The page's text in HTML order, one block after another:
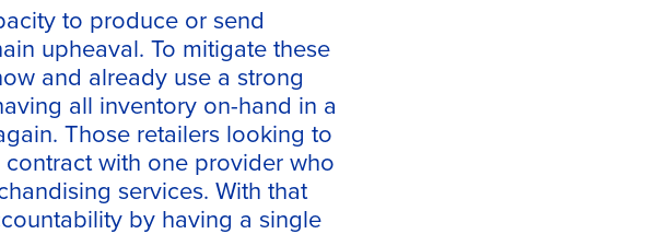
to produce or send
upheaval. To mitigate these
and already use a strong
all inventory on-hand in a
Those retailers looking to
with one provider who
services. With that
by having a single